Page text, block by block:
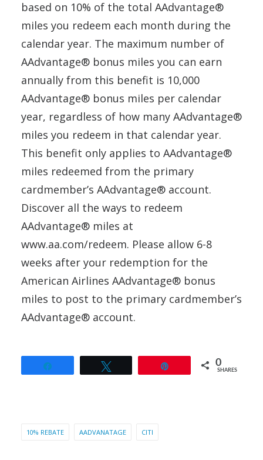
based on 10% of the total AAdvantage®
miles you redeem each month during the
calendar year. The maximum number of
AAdvantage® bonus miles you can earn
annually from this benefit is 10,000
AAdvantage® bonus miles per calendar
year, regardless of how many AAdvantage®
miles you redeem in that calendar year.
This benefit only applies to AAdvantage®
miles redeemed from the primary
cardmember’s AAdvantage® account.
Discover all the ways to redeem
AAdvantage® miles at
www.aa.com/redeem. Please allow 6-8
weeks after your redemption for the
American Airlines AAdvantage® bonus
miles to post to the primary cardmember’s
AAdvantage® account.
0
SHARES
10% REBATE AADVANATAGE CITI